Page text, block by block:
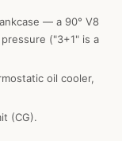
— a 90° V8
("3+1" is a
oil cooler,
(CG).